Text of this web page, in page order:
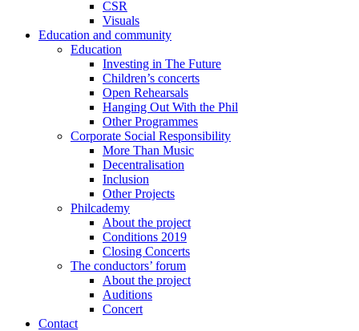
CSR
Visuals
Education and community
Education
Investing in The Future
Children’s concerts
Open Rehearsals
Hanging Out With the Phil
Other Programmes
Corporate Social Responsibility
More Than Music
Decentralisation
Inclusion
Other Projects
Philcademy
About the project
Conditions 2019
Closing Concerts
The conductors’ forum
About the project
Auditions
Concert
Contact